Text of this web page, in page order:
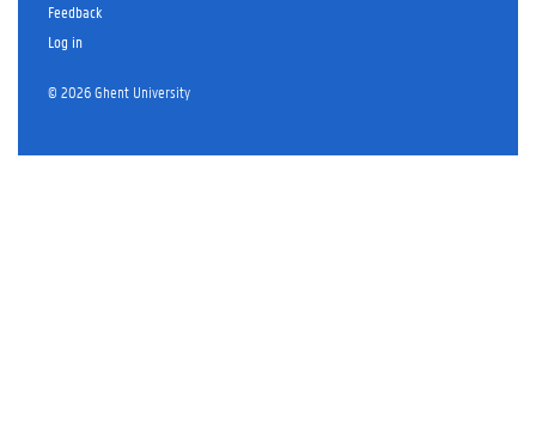
Feedback
Log in
© 2026 Ghent University